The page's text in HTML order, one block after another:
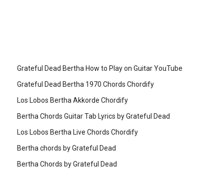
Grateful Dead Bertha How to Play on Guitar YouTube
Grateful Dead Bertha 1970 Chords Chordify
Los Lobos Bertha Akkorde Chordify
Bertha Chords Guitar Tab Lyrics by Grateful Dead
Los Lobos Bertha Live Chords Chordify
Bertha chords by Grateful Dead
Bertha Chords by Grateful Dead